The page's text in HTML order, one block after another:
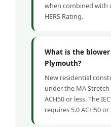
when combined with
HERS Rating.
What is the
Plymouth?
New residential
under the MA Stretch
ACH50 or less. The
requires 5.0 ACH50 or